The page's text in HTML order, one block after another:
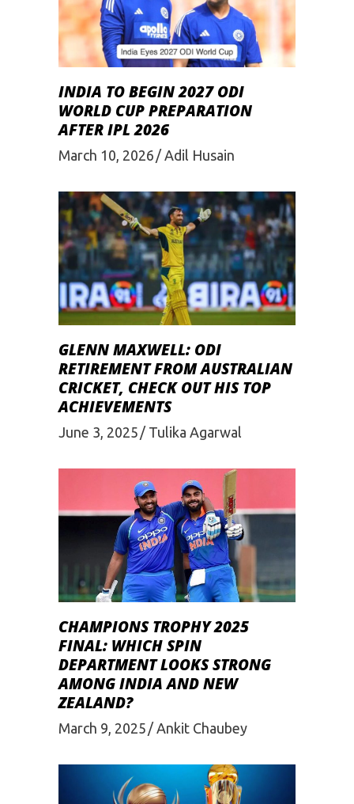
INDIA TO BEGIN 2027 ODI
WORLD CUP PREPARATION
AFTER IPL 2026
March 10, 2026 Adil Husain
GLENN MAXWELL: ODI
RETIREMENT FROM AUSTRALIAN
CRICKET, CHECK OUT HIS TOP
ACHIEVEMENTS
June 3, 2025 Tulika Agarwal
CHAMPIONS TROPHY 2025
FINAL: WHICH SPIN
DEPARTMENT LOOKS STRONG
AMONG INDIA AND NEW
ZEALAND?
March 9, 2025 Ankit Chaubey